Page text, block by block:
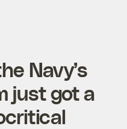
Navy’s
just got a